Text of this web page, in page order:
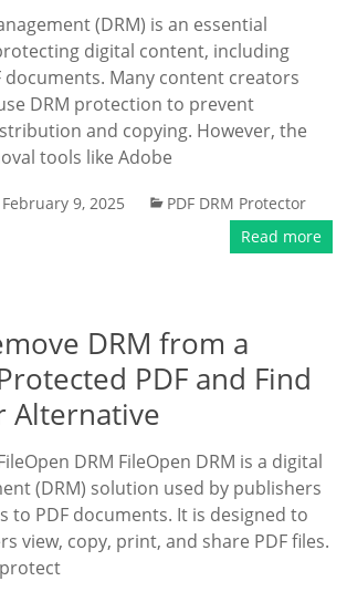
(DRM) is an essential
digital content, including
documents. Many content creators
DRM protection to prevent
and copying. However, the
tools like Adobe
February 9, 2025
PDF DRM Protector
Read more
DRM from a
PDF and Find
Alternative
DRM FileOpen DRM is a digital
(DRM) solution used by publishers
to PDF documents. It is designed to
view, copy, print, and share PDF files.